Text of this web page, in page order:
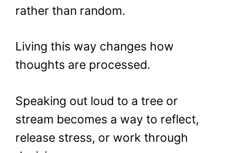
rather than random.
Living this way changes how
thoughts are processed.
Speaking out loud to a tree or
stream becomes a way to reflect,
release stress, or work through